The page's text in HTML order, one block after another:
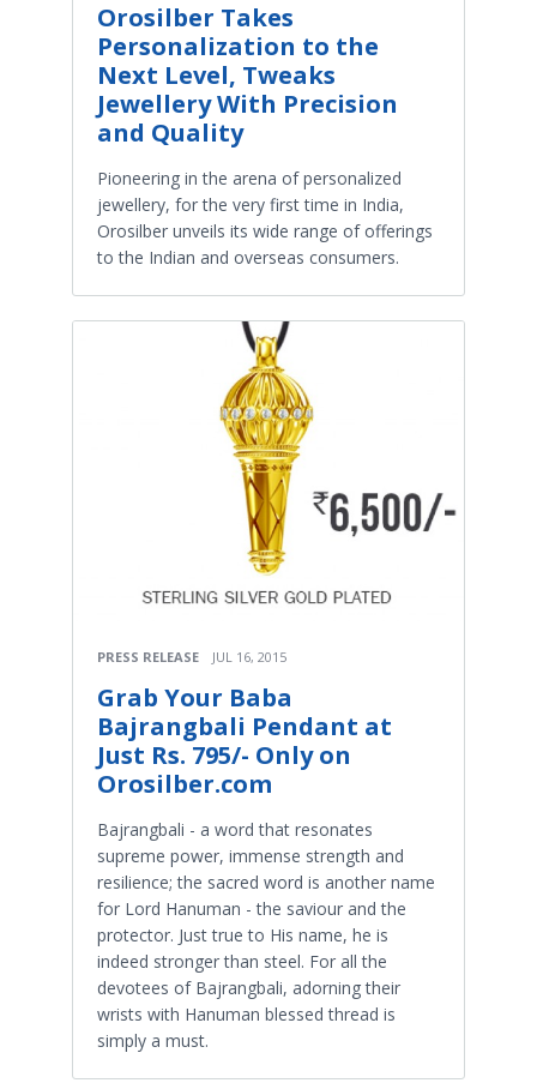
Orosilber Takes
Personalization to the
Next Level, Tweaks
Jewellery With Precision
and Quality
Pioneering in the arena of personalized
jewellery, for the very first time in India,
Orosilber unveils its wide range of offerings
to the Indian and overseas consumers.
PRESS RELEASE JUL 16, 2015
Grab Your Baba
Bajrangbali Pendant at
Just Rs. 795/- Only on
Orosilber.com
Bajrangbali - a word that resonates
supreme power, immense strength and
resilience; the sacred word is another name
for Lord Hanuman - the saviour and the
protector. Just true to His name, he is
indeed stronger than steel. For all the
devotees of Bajrangbali, adorning their
wrists with Hanuman blessed thread is
simply a must.